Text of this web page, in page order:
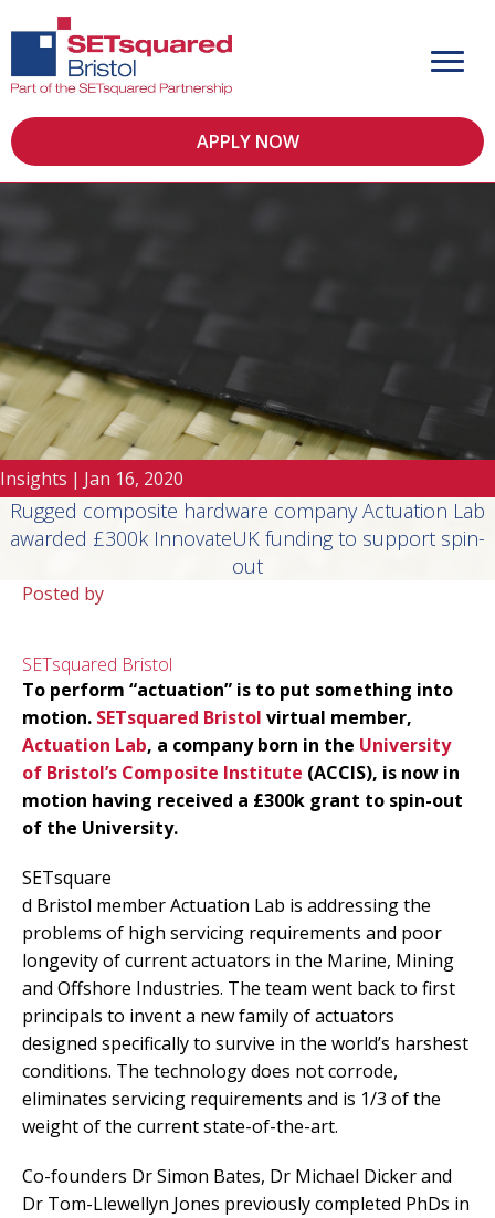
APPLY NOW
Insights | Jan 16, 2020
Rugged composite hardware company Actuation Lab
awarded £300k InnovateUK funding to support spin-
out
Posted by
SETsquared Bristol
To perform “actuation” is to put something into
motion. SETsquared Bristol virtual member,
Actuation Lab, a company born in the University
of Bristol’s Composite Institute (ACCIS), is now in
motion having received a £300k grant to spin-out
of the University.
SETsquare
d Bristol member Actuation Lab is addressing the
problems of high servicing requirements and poor
longevity of current actuators in the Marine, Mining
and Offshore Industries. The team went back to first
principals to invent a new family of actuators
designed specifically to survive in the world’s harshest
conditions. The technology does not corrode,
eliminates servicing requirements and is 1/3 of the
weight of the current state-of-the-art.
Co-founders Dr Simon Bates, Dr Michael Dicker and
Dr Tom-Llewellyn Jones previously completed PhDs in